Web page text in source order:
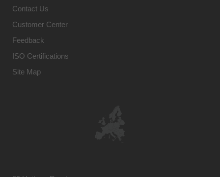
Contact Us
Customer Center
Feedback
ISO Certifications
Site Map